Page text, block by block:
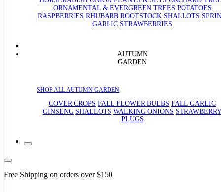
ORNAMENTAL & EVERGREEN TREES POTATOES
RASPBERRIES RHUBARB ROOTSTOCK SHALLOTS
GARLIC STRAWBERRIES
AUTUMN
GARDEN
SHOP ALL AUTUMN GARDEN
COVER CROPS FALL FLOWER BULBS FALL GARLIC
GINSENG SHALLOTS WALKING ONIONS STRAWBERRY
PLUGS
Free Shipping on orders over $150